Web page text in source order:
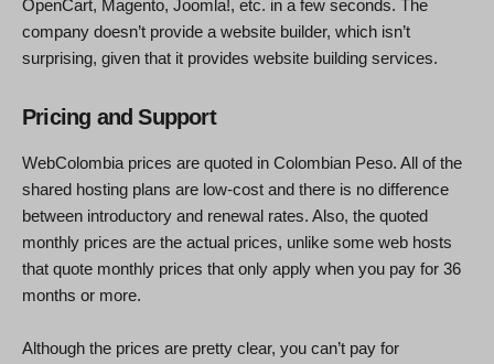
OpenCart, Magento, Joomla!, etc. in a few seconds. The
company doesn’t provide a website builder, which isn’t
surprising, given that it provides website building services.
Pricing and Support
WebColombia prices are quoted in Colombian Peso. All of the
shared hosting plans are low-cost and there is no difference
between introductory and renewal rates. Also, the quoted
monthly prices are the actual prices, unlike some web hosts
that quote monthly prices that only apply when you pay for 36
months or more.
Although the prices are pretty clear, you can’t pay for